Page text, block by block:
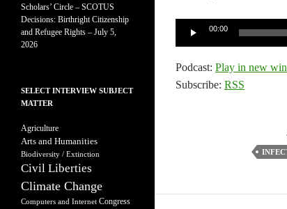
00:00
Podcast: Play in new
Subscribe: RSS
Scholars’ Circle – SCOTUS
Decisions: Birthright Citizenship
and Refugee Rights – July 5,
2026
SELECT INTERVIEW SUBJECT
MATTER
Agriculture
Arts and Humanities
Biodiversity / Extinction
Civil Liberties
Climate Change
Computers and Internet Congress